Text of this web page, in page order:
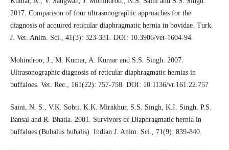
2017. Comparison of four ultrasonographic approaches for the
diagnosis of acquired reticular diaphragmatic hernia in bovidae. Turk.
J. Vet. Anim. Sci., 41(3): 323-331. DOI: 10.3906/vet-1604-94.
Mohindroo, J., M. Kumar, A. Kumar and S.S. Singh. 2007.
Ultrasonographic diagnosis of reticular diaphragmatic hernias in
buffaloes. Vet. Rec., 161(22): 757-758. DOI: 10.1136/vr.161.22.757
Saini, N. S., V.K. Sobti, K.K. Mirakhur, S.S. Singh, K.I. Singh, P.S.
Bansal and R. Bhatia. 2001. Survivors of Diaphragmatic hernia in
buffaloes (Bubalus bubalis). Indian J. Anim. Sci., 71(9): 839-840.